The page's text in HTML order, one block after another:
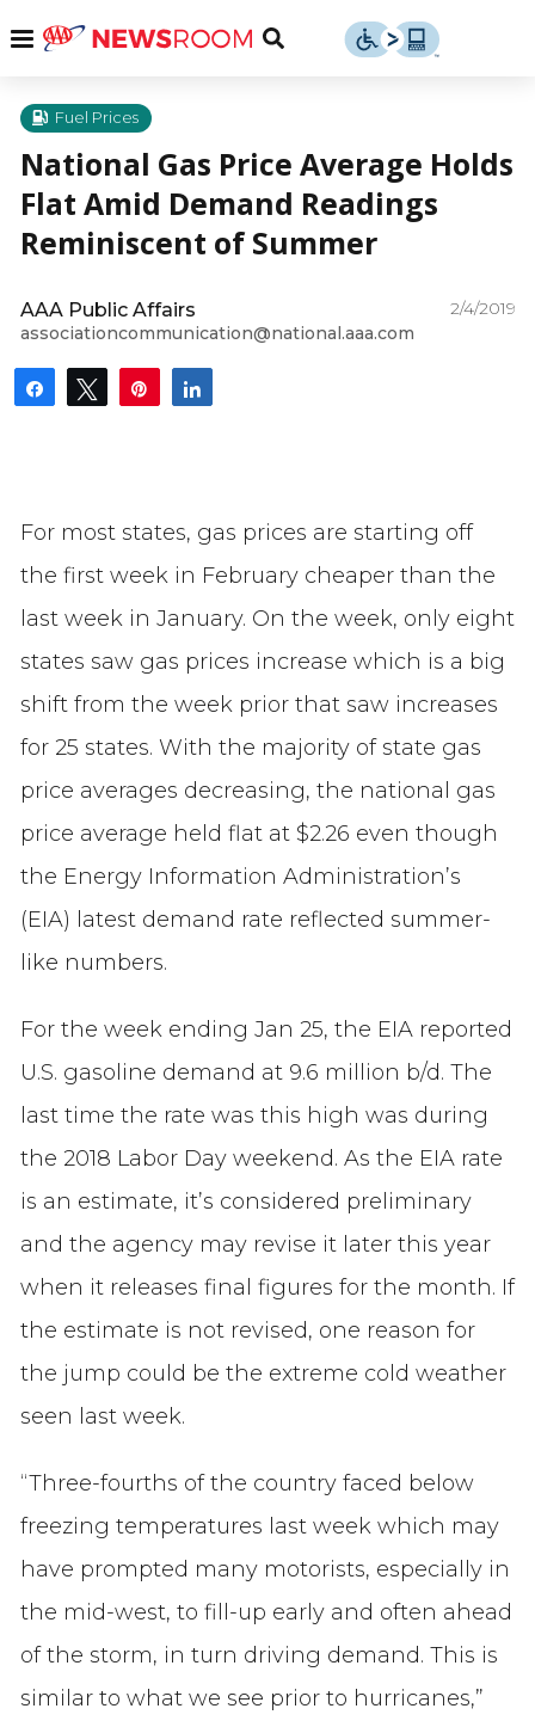
content
Menu
Toggle
Fuel Prices
National Gas Price Average Holds
Flat Amid Demand Readings
Reminiscent of Summer
AAA Public Affairs
associationcommunication@national.aaa.com
2/4/2019
Share Tweet Pin
For most states, gas prices are starting off
the first week in February cheaper than the
last week in January. On the week, only eight
states saw gas prices increase which is a big
shift from the week prior that saw increases
for 25 states. With the majority of state gas
price averages decreasing, the national gas
price average held flat at $2.26 even though
the Energy Information Administration’s
(EIA) latest demand rate reflected summer-
like numbers.
For the week ending Jan 25, the EIA reported
U.S. gasoline demand at 9.6 million b/d. The
last time the rate was this high was during
the 2018 Labor Day weekend. As the EIA rate
is an estimate, it’s considered preliminary
and the agency may revise it later this year
when it releases final figures for the month. If
the estimate is not revised, one reason for
the jump could be the extreme cold weather
seen last week.
“Three-fourths of the country faced below
freezing temperatures last week which may
have prompted many motorists, especially in
the mid-west, to fill-up early and often ahead
of the storm, in turn driving demand. This is
similar to what we see prior to hurricanes,”